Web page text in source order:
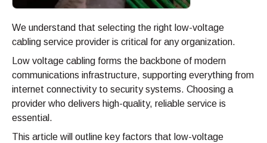
We understand that selecting the right low-voltage
cabling service provider is critical for any organization.
Low voltage cabling forms the backbone of modern
communications infrastructure, supporting everything from
internet connectivity to security systems. Choosing a
provider who delivers high-quality, reliable service is
essential.
This article will outline key factors that low-voltage